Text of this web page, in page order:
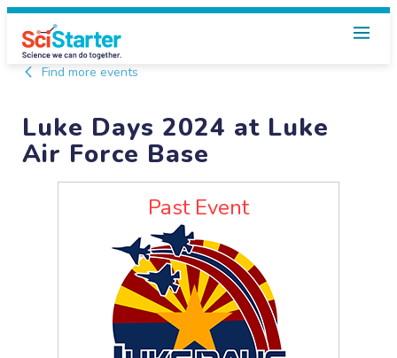
Find more events
Luke Days 2024 at Luke
Air Force Base
Past Event